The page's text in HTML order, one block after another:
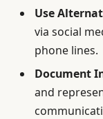
Use
via social
phone lines.
Document
and